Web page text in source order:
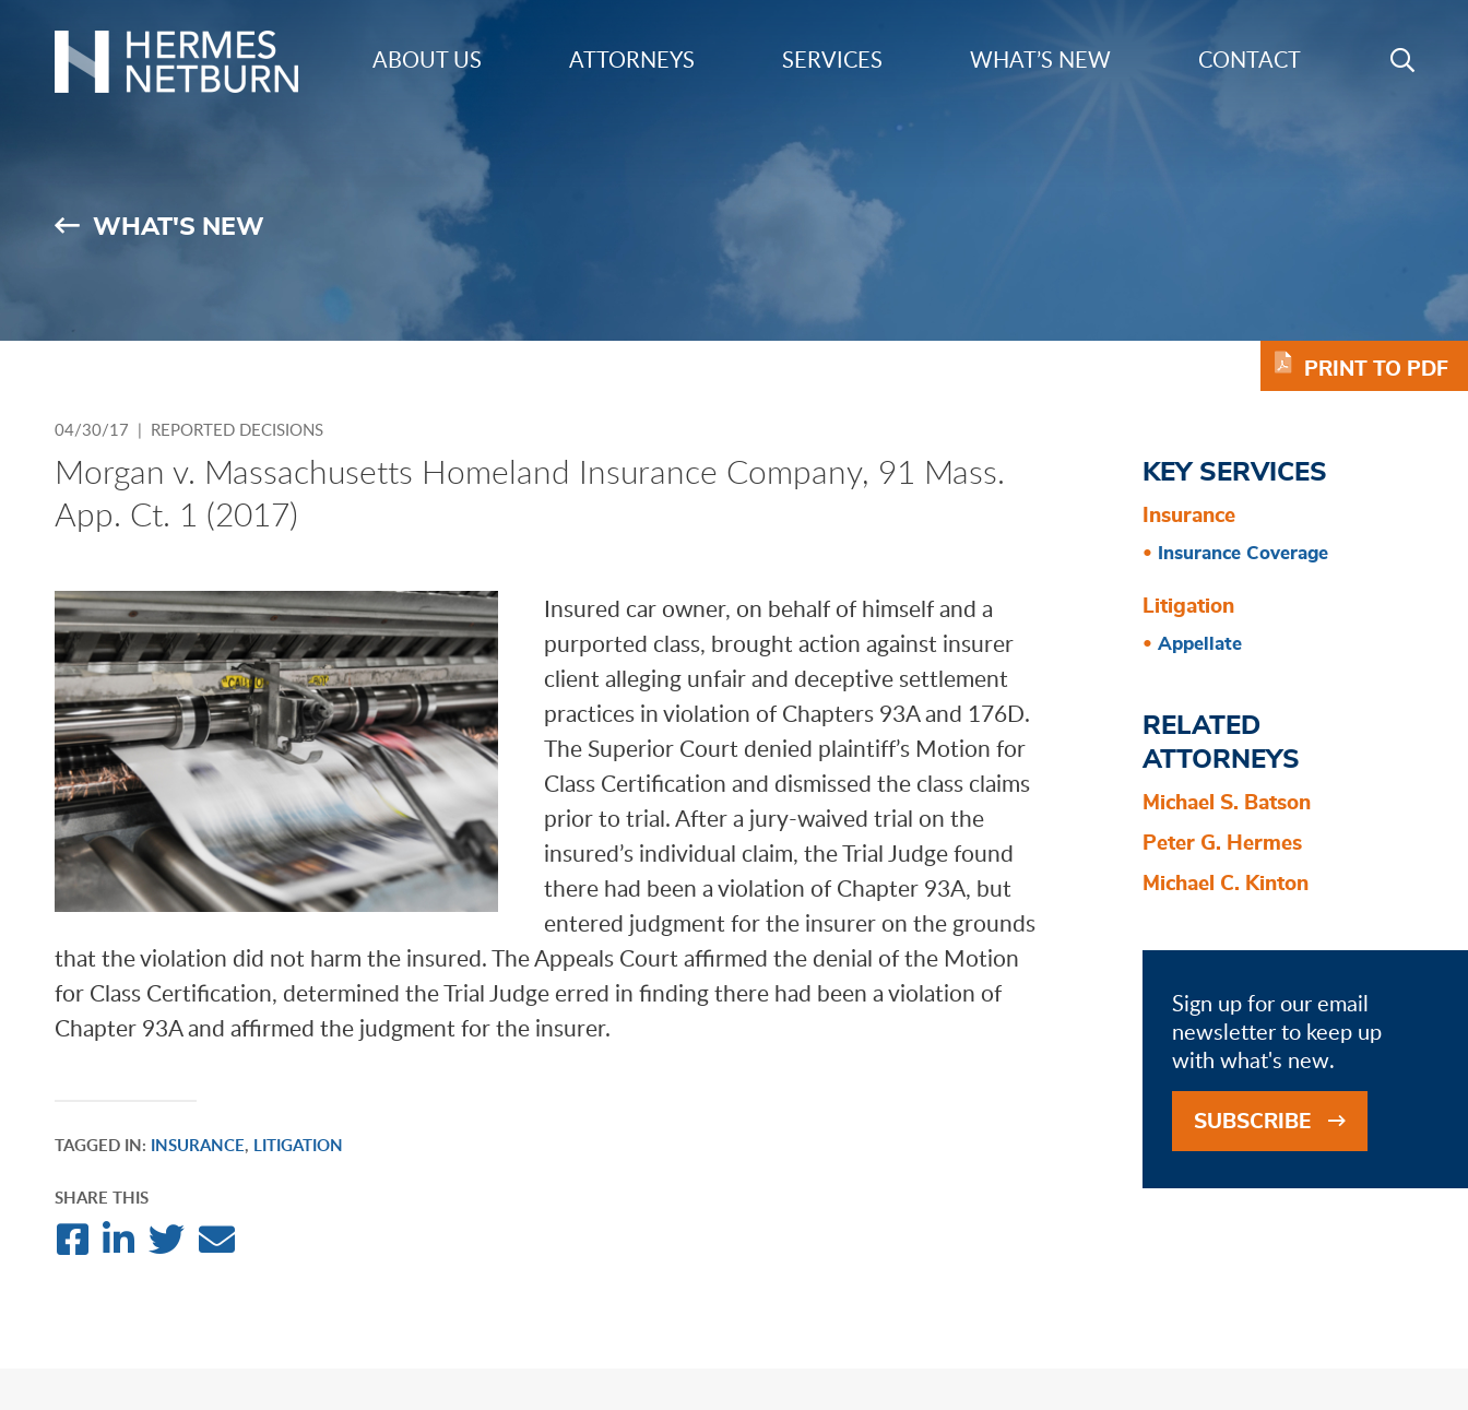
Hermes,ABOUT US ATTORNEYS SERVICES WHAT’S NEW CONTACT
SearchGO
WHAT'S NEW
PRINT TO PDF
04/30/17 | REPORTED DECISIONS
Morgan v. Massachusetts Homeland Insurance Company, 91 Mass.
App. Ct. 1 (2017)
Insured car owner, on behalf of himself and a
purported class, brought action against insurer
client alleging unfair and deceptive settlement
practices in violation of Chapters 93A and 176D.
The Superior Court denied plaintiff’s Motion for
Class Certification and dismissed the class claims
prior to trial. After a jury-waived trial on the
insured’s individual claim, the Trial Judge found
there had been a violation of Chapter 93A, but
entered judgment for the insurer on the grounds
that the violation did not harm the insured. The Appeals Court affirmed the denial of the Motion
for Class Certification, determined the Trial Judge erred in finding there had been a violation of
Chapter 93A and affirmed the judgment for the insurer.
TAGGED IN: INSURANCE, LITIGATION
SHARE THIS
KEY SERVICES
Insurance
Insurance Coverage
Litigation
Appellate
RELATED
ATTORNEYS
Michael S. Batson
Peter G. Hermes
Michael C. Kinton
Sign up for our email
newsletter to keep up
with what's new.
SUBSCRIBE